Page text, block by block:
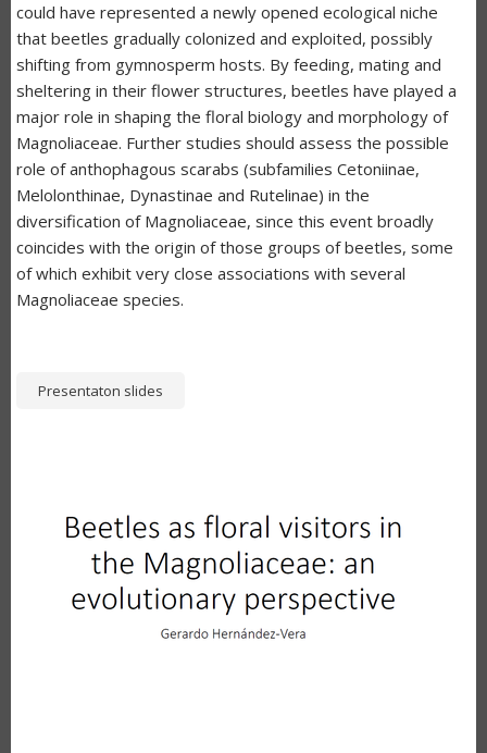
could have represented a newly opened ecological niche
that beetles gradually colonized and exploited, possibly
shifting from gymnosperm hosts. By feeding, mating and
sheltering in their flower structures, beetles have played a
major role in shaping the floral biology and morphology of
Magnoliaceae. Further studies should assess the possible
role of anthophagous scarabs (subfamilies Cetoniinae,
Melolonthinae, Dynastinae and Rutelinae) in the
diversification of Magnoliaceae, since this event broadly
coincides with the origin of those groups of beetles, some
of which exhibit very close associations with several
Magnoliaceae species.
Presentaton slides